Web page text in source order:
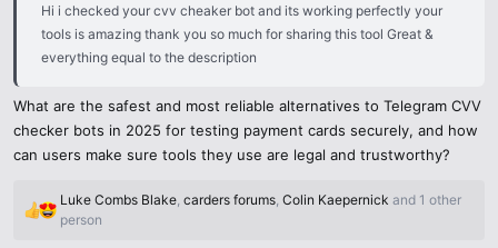
Hi i checked your cvv cheaker bot and its working perfectly your
tools is amazing thank you so much for sharing this tool Great &
everything equal to the description
What are the safest and most reliable alternatives to Telegram CVV
checker bots in 2025 for testing payment cards securely, and how
can users make sure tools they use are legal and trustworthy?
R
Luke Combs Blake, carders forums, Colin Kaepernick and 1 other
person